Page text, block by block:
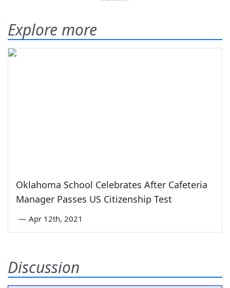
Explore more
Oklahoma School Celebrates After Cafeteria
Manager Passes US Citizenship Test
— Apr 12th, 2021
Discussion